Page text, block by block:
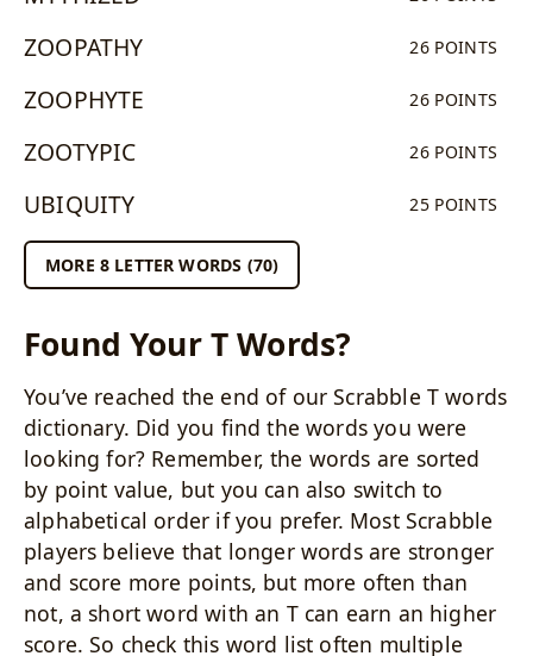
ZOOPATHY 26 POINTS
ZOOPHYTE 26 POINTS
ZOOTYPIC 26 POINTS
UBIQUITY 25 POINTS
MORE 8 LETTER WORDS (70)
Found Your T Words?
You’ve reached the end of our Scrabble T words
dictionary. Did you find the words you were
looking for? Remember, the words are sorted
by point value, but you can also switch to
alphabetical order if you prefer. Most Scrabble
players believe that longer words are stronger
and score more points, but more often than
not, a short word with an T can earn an higher
score. So check this word list often multiple